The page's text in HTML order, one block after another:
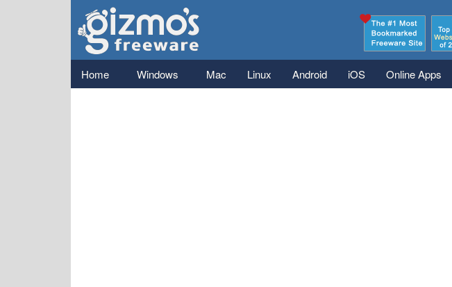
Gizmo's
Freeware
Main menu
Home Windows Mac Linux Android iOS Online Apps